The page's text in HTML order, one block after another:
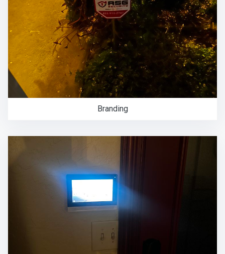
Branding